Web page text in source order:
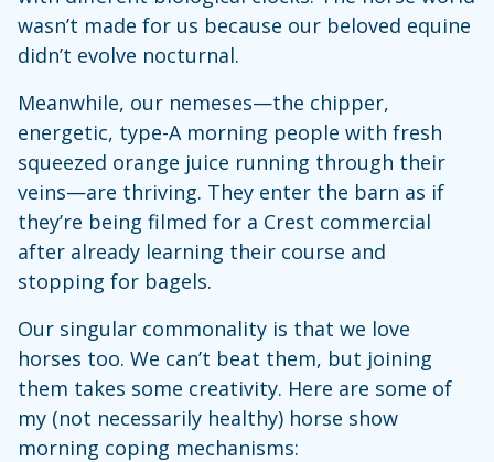
wasn’t made for us because our beloved equine
didn’t evolve nocturnal.
Meanwhile, our nemeses—the chipper,
energetic, type-A morning people with fresh
squeezed orange juice running through their
veins—are thriving. They enter the barn as if
they’re being filmed for a Crest commercial
after already learning their course and
stopping for bagels.
Our singular commonality is that we love
horses too. We can’t beat them, but joining
them takes some creativity. Here are some of
my (not necessarily healthy) horse show
morning coping mechanisms: